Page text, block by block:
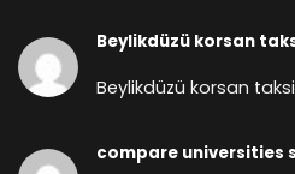
Beylikdüzü korsan
Beylikdüzü korsan
compare universities